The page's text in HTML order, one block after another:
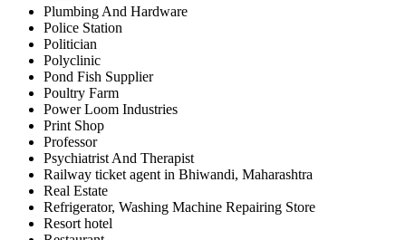
Plumbing And Hardware
Police Station
Politician
Polyclinic
Pond Fish Supplier
Poultry Farm
Power Loom Industries
Print Shop
Professor
Psychiatrist And Therapist
Railway ticket agent in Bhiwandi, Maharashtra
Real Estate
Refrigerator, Washing Machine Repairing Store
Resort hotel